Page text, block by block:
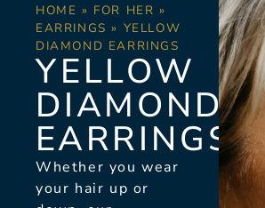
HOME » FOR HER »
EARRINGS » YELLOW
DIAMOND EARRINGS
YELLOW
DIAMOND
EARRINGS
Whether you wear
your hair up or